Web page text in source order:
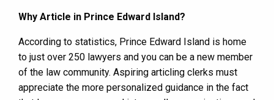
Why Article in Prince Edward Island?
According to statistics, Prince Edward Island is home
to just over 250 lawyers and you can be a new member
of the law community. Aspiring articling clerks must
appreciate the more personalized guidance in the fact